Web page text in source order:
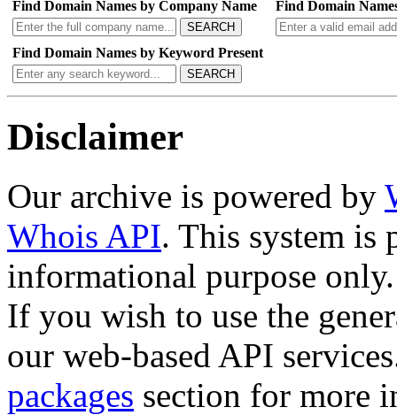
Find Domain Names by Company Name
SEARCH
Find Domain
Find Domain Names by Keyword Present
SEARCH
Disclaimer
Our archive is powered by
Whois API. This system is
informational purpose only.
If you wish to use the
our web-based API
packages section for more